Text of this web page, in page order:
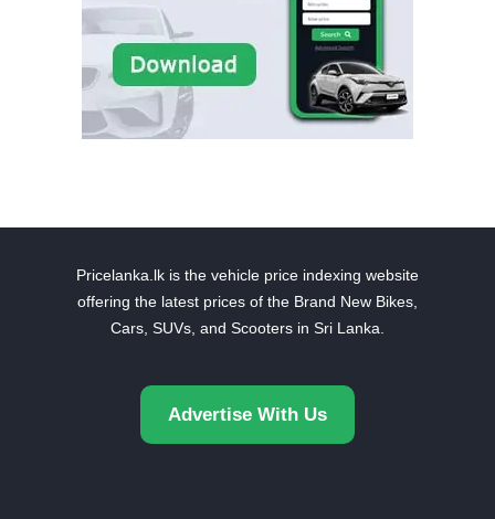
Pricelanka.lk is the vehicle price indexing website
offering the latest prices of the Brand New Bikes,
Cars, SUVs, and Scooters in Sri Lanka.
Advertise With Us